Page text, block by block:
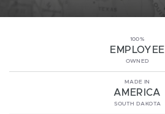
100%
EMPLOYEE
OWNED
MADE IN
AMERICA
SOUTH DAKOTA